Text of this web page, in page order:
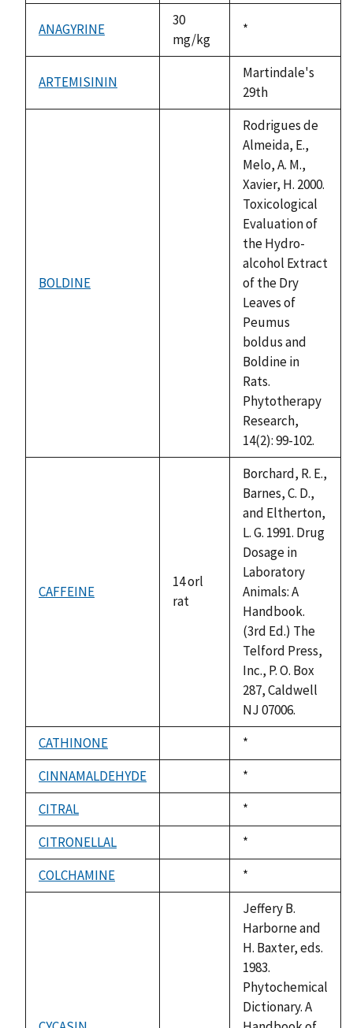
ANAGYRINE
30
mg/kg
Duke,
*
ARTEMISININ
available
Martindale's
29th
BOLDINE
Rodrigues de
Almeida, E.,
Melo, A. M.,
Xavier, H. 2000.
Toxicological
Evaluation of
the Hydro-
alcohol Extract
of the Dry
Leaves of
Peumus
boldus and
Boldine in
Rats.
Phytotherapy
Research,
14(2): 99-102.
CAFFEINE
14 orl
rat
Borchard, R. E.,
Barnes, C. D.,
and Eltherton,
L. G. 1991. Drug
Dosage in
Laboratory
Animals: A
Handbook.
(3rd Ed.) The
Telford Press,
Inc., P. O. Box
287, Caldwell
NJ 07006.
CATHINONE
Duke,
1992
*
CINNAMALDEHYDE
Duke,
1992
*
CITRAL
Duke,
1992
*
CITRONELLAL
Duke,
1992
*
COLCHAMINE
Duke,
1992
*
Jeffery B.
Harborne and
H. Baxter, eds.
1983.
Phytochemical
Dictionary. A